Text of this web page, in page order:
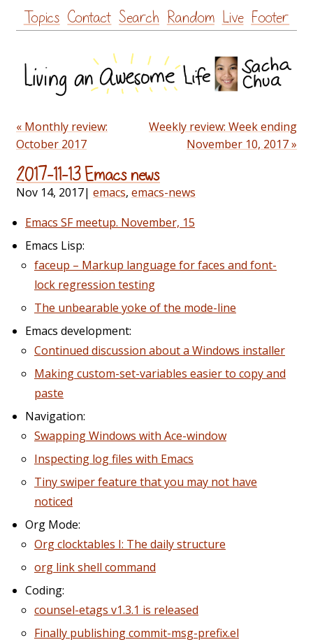
Skip
to
Topics Contact Search Random Live Footer
« Monthly review:
October 2017
Weekly review: Week ending
November 10, 2017 »
2017-11-13 Emacs news
Nov 14, 2017| emacs, emacs-news
Emacs SF meetup. November, 15
Emacs Lisp:
faceup – Markup language for faces and font-
lock regression testing
The unbearable yoke of the mode-line
Emacs development:
Continued discussion about a Windows installer
Making custom-set-variables easier to copy and
paste
Navigation:
Swapping Windows with Ace-window
Inspecting log files with Emacs
Tiny swiper feature that you may not have
noticed
Org Mode:
Org clocktables I: The daily structure
org link shell command
Coding:
counsel-etags v1.3.1 is released
Finally publishing commit-msg-prefix.el